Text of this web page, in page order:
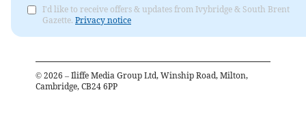
I'd like to receive offers & updates from Ivybridge & South Brent
Gazette. Privacy notice
© 2026 – Iliffe Media Group Ltd, Winship Road, Milton,
Cambridge, CB24 6PP